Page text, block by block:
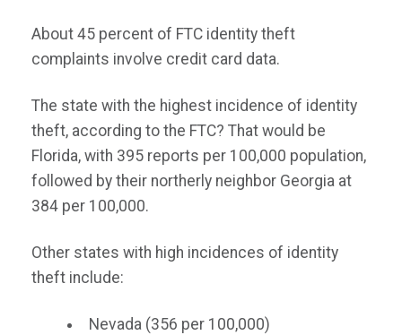
About 45 percent of FTC identity theft
complaints involve credit card data.
The state with the highest incidence of identity
theft, according to the FTC? That would be
Florida, with 395 reports per 100,000 population,
followed by their northerly neighbor Georgia at
384 per 100,000.
Other states with high incidences of identity
theft include:
Nevada (356 per 100,000)